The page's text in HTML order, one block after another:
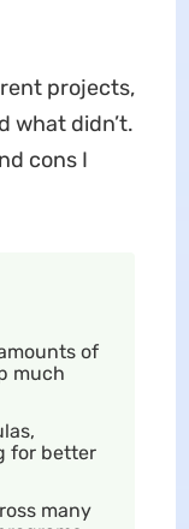
projects,
what didn’t.
cons I
of
much
for better
many